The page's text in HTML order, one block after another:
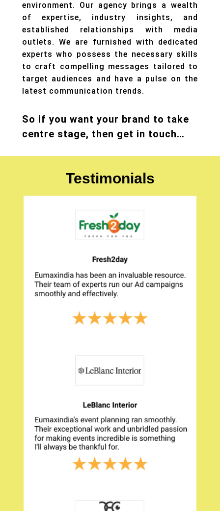
environment. Our agency brings a wealth
of expertise, industry insights, and
established relationships with media
outlets. We are furnished with dedicated
experts who possess the necessary skills
to craft compelling messages tailored to
target audiences and have a pulse on the
latest communication trends.
So if you want your brand to take
centre stage, then get in touch…
Testimonials